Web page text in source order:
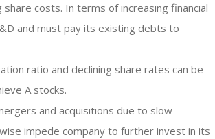
costs. In terms of increasing financial
and must pay its existing debts to
ratio and declining share rates can be
A stocks.
and acquisitions due to slow
impede company to further invest in its